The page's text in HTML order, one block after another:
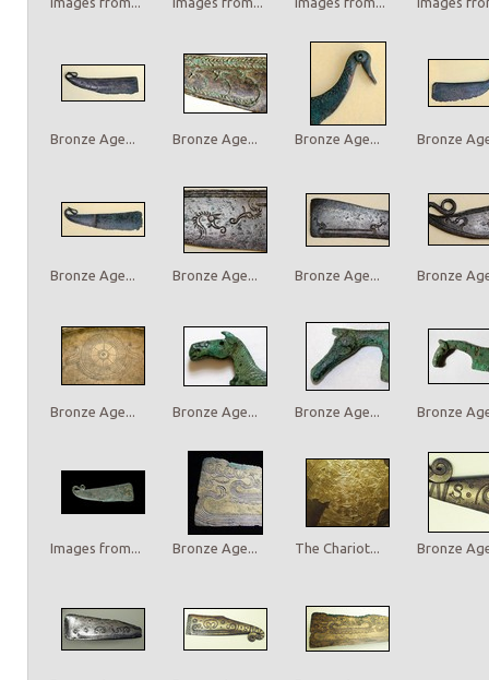
Bronze Age... Bronze Age... Bronze Age... Bronze
Bronze Age... Bronze Age... Bronze Age... Bronze
Bronze Age... Bronze Age... Bronze Age... Bronze
Images from... Bronze Age... The Chariot... Bronze